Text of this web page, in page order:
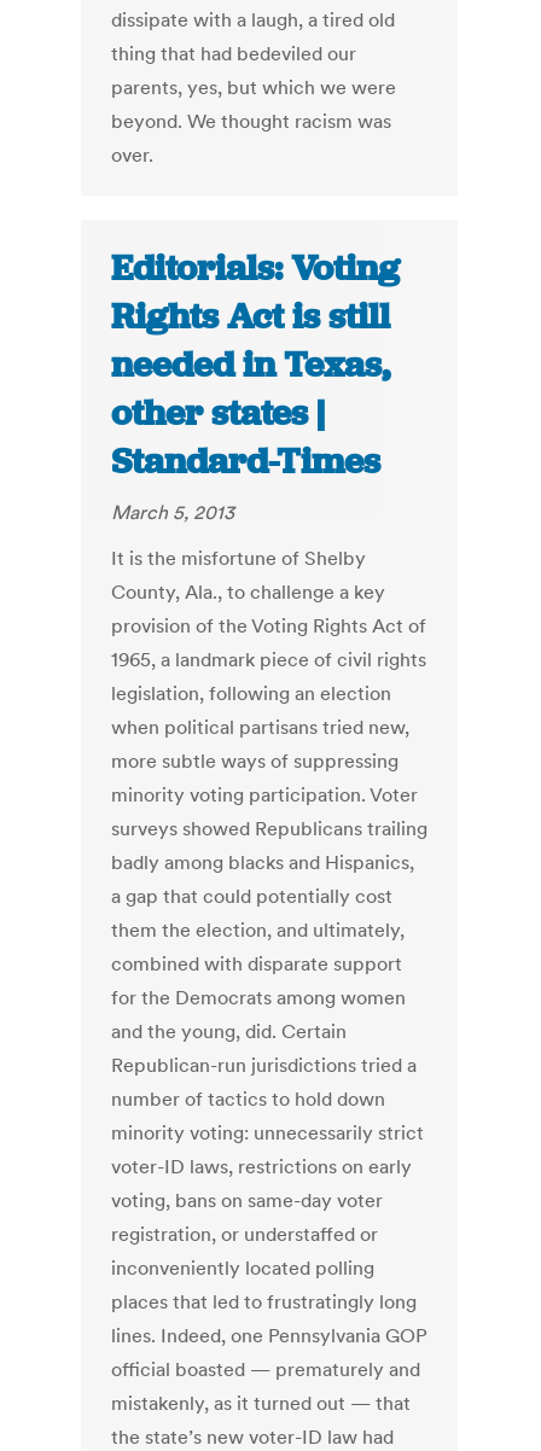
dissipate with a laugh, a tired old
thing that had bedeviled our
parents, yes, but which we were
beyond. We thought racism was
over.
Editorials: Voting
Rights Act is still
needed in Texas,
other states |
Standard-Times
March 5, 2013
It is the misfortune of Shelby
County, Ala., to challenge a key
provision of the Voting Rights Act of
1965, a landmark piece of civil rights
legislation, following an election
when political partisans tried new,
more subtle ways of suppressing
minority voting participation. Voter
surveys showed Republicans trailing
badly among blacks and Hispanics,
a gap that could potentially cost
them the election, and ultimately,
combined with disparate support
for the Democrats among women
and the young, did. Certain
Republican-run jurisdictions tried a
number of tactics to hold down
minority voting: unnecessarily strict
voter-ID laws, restrictions on early
voting, bans on same-day voter
registration, or understaffed or
inconveniently located polling
places that led to frustratingly long
lines. Indeed, one Pennsylvania GOP
official boasted — prematurely and
mistakenly, as it turned out — that
the state’s new voter-ID law had